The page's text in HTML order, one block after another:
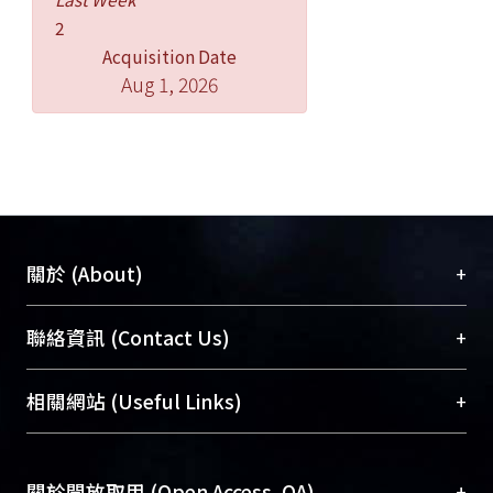
(all p＜0.05).
Conclusions: Our findings indicate
that may relate to changes in multiple
subsystems.
2
Acquisition Date
Aug 1, 2026
關於 (About) +
臺大位居世界頂尖大學之列，為永久珍藏及向國際
展現本校豐碩的研究成果及學術能量，圖書館整合
機構典藏（NTUR）與學術庫（AH）不同功能平
台，成為臺大學術典藏NTU scholars。期能整合研
成果。
聯絡資訊 (Contact Us) +
總館學科館員(Main Library)
醫學圖書館學科館員(Medical Library)
Sciences Library)
相關網站 (Useful Links) +